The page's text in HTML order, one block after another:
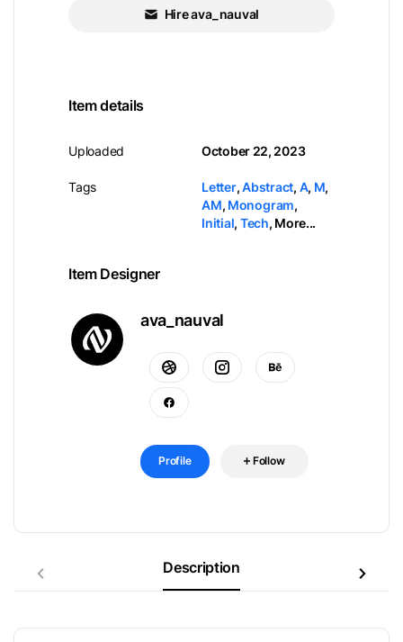
Hire ava_nauval
Item details
Uploaded
Tags
October 22, 2023
Letter,Abstract, A, M,
AM, Monogram,
Initial, Tech, More...
Item Designer
ava_nauval
Profile Follow
Description